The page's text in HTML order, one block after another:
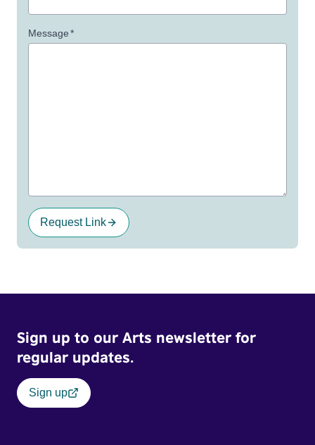
Message*
Request Link
Sign up to our Arts newsletter for
regular updates.
Sign up